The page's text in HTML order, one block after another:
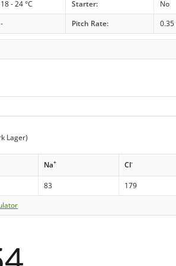
18 - 24 °C Starter:
No
-
Pitch Rate: 0.35
Lager)
Na+ Cl-
83 179